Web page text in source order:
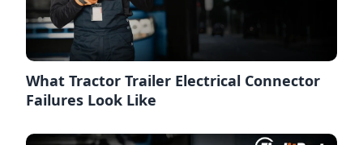
What Tractor Trailer Electrical Connector
Failures Look Like